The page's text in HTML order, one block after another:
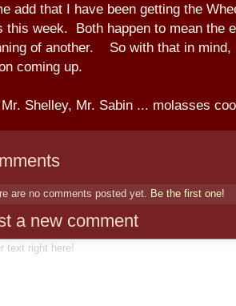
add that I have been getting the
this week. Both happen to mean the
of another. So with that in mind,
coming up.
Shelley, Mr. Sabin ... molasses
are no comments posted yet. Be the first one!
a new comment